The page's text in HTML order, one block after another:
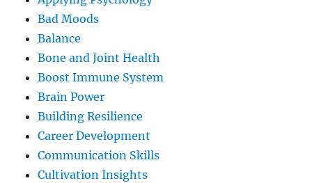
Bad Moods
Balance
Bone and Joint Health
Boost Immune System
Brain Power
Building Resilience
Career Development
Communication Skills
Cultivation Insights